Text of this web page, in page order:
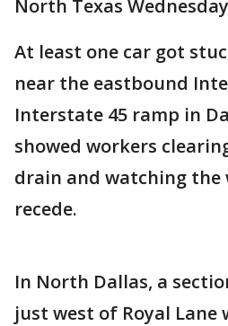
North Texas
At least one car got
near the eastbound
Interstate 45 ramp in
showed workers
drain and watching the
recede.
In North Dallas, a
just west of Royal Lane